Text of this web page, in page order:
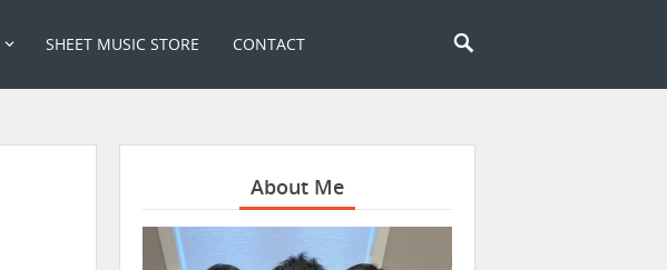
SHEET MUSIC STORE CONTACT
About Me